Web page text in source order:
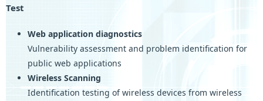
Test
Web application diagnostics
Vulnerability assessment and problem identification for
public web applications
Wireless Scanning
Identification testing of wireless devices from wireless